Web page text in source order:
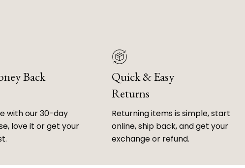
Back
with our 30-day
love it or get your
Quick & Easy
Returns
Returning items is simple, start
online, ship back, and get your
exchange or refund.